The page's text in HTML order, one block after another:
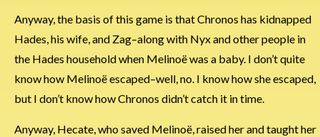
Anyway, the basis of this game is that Chronos has kidnapped
Hades, his wife, and Zag–along with Nyx and other people in
the Hades household when Melinoë was a baby. I don’t quite
know how Melinoë escaped–well, no. I know how she escaped,
but I don’t know how Chronos didn’t catch it in time.
Anyway, Hecate, who saved Melinoë, raised her and taught her